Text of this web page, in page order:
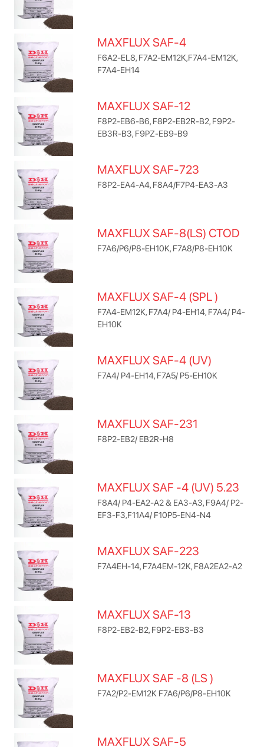
MAXFLUX SAF-4
F6A2-EL8, F7A2-EM12K,F7A4-EM12K,
F7A4-EH14
MAXFLUX SAF-12
F8P2-EB6-B6, F8P2-EB2R-B2, F9P2-
EB3R-B3, F9PZ-EB9-B9
MAXFLUX SAF-723
F8P2-EA4-A4, F8A4/F7P4-EA3-A3
MAXFLUX SAF-8(LS) CTOD
F7A6/P6/P8-EH10K, F7A8/P8-EH10K
MAXFLUX SAF-4 (SPL )
F7A4-EM12K, F7A4/ P4-EH14, F7A4/ P4-
EH10K
MAXFLUX SAF-4 (UV)
F7A4/ P4-EH14, F7A5/ P5-EH10K
MAXFLUX SAF-231
F8P2-EB2/ EB2R-H8
MAXFLUX SAF -4 (UV) 5.23
F8A4/ P4-EA2-A2 & EA3-A3, F9A4/ P2-
EF3-F3,F11A4/ F10P5-EN4-N4
MAXFLUX SAF-223
F7A4EH-14, F7A4EM-12K, F8A2EA2-A2
MAXFLUX SAF-13
F8P2-EB2-B2, F9P2-EB3-B3
MAXFLUX SAF -8 (LS )
F7A2/P2-EM12K F7A6/P6/P8-EH10K
MAXFLUX SAF-5